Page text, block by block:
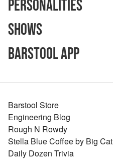
Personalities
Shows
Barstool App
Barstool Store
Engineering Blog
Rough N Rowdy
Stella Blue Coffee by Big Cat
Daily Dozen Trivia